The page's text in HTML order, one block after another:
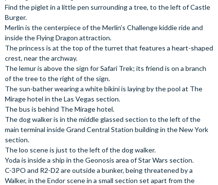
Find the piglet in a little pen surrounding a tree, to the left of Castle
Burger.
Merlin is the centerpiece of the Merlin’s Challenge kiddie ride and
inside the Flying Dragon attraction.
The princess is at the top of the turret that features a heart-shaped
crest, near the archway.
The lemur is above the sign for Safari Trek; its friend is on a branch
of the tree to the right of the sign.
The sun-bather wearing a white bikini is laying by the pool at The
Mirage hotel in the Las Vegas section.
The bus is behind The Mirage hotel.
The dog walker is in the middle glassed section to the left of the
main terminal inside Grand Central Station building in the New York
section.
The loo scene is just to the left of the dog walker.
Yoda is inside a ship in the Geonosis area of Star Wars section.
C-3PO and R2-D2 are outside a bunker, being threatened by a
Walker, in the Endor scene in a small section set apart from the